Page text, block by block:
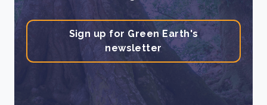
Sign up for Green Earth's
newsletter